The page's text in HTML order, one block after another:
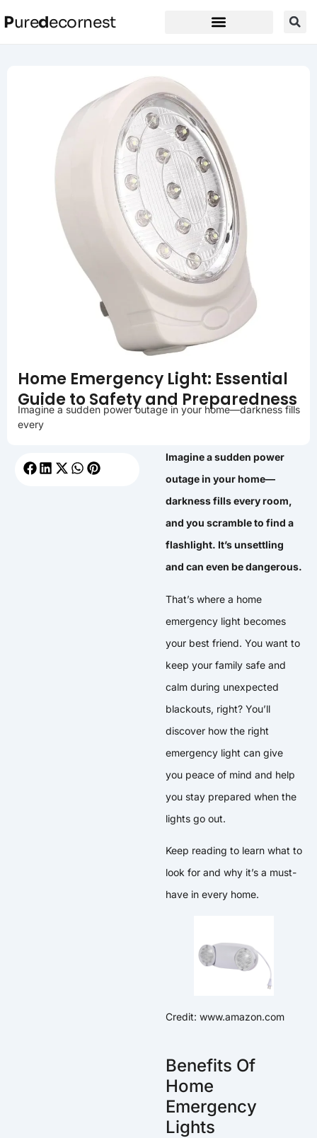
Puredecornest
Home Emergency Light: Essential
Guide to Safety and Preparedness
Imagine a sudden power outage in your home—darkness fills
every
Imagine a sudden power
outage in your home—
darkness fills every room,
and you scramble to find a
flashlight. It’s unsettling
and can even be dangerous.
That’s where a home
emergency light becomes
your best friend. You want to
keep your family safe and
calm during unexpected
blackouts, right? You’ll
discover how the right
emergency light can give
you peace of mind and help
you stay prepared when the
lights go out.
Keep reading to learn what to
look for and why it’s a must-
have in every home.
Credit: www.amazon.com
Benefits Of
Home
Emergency
Lights